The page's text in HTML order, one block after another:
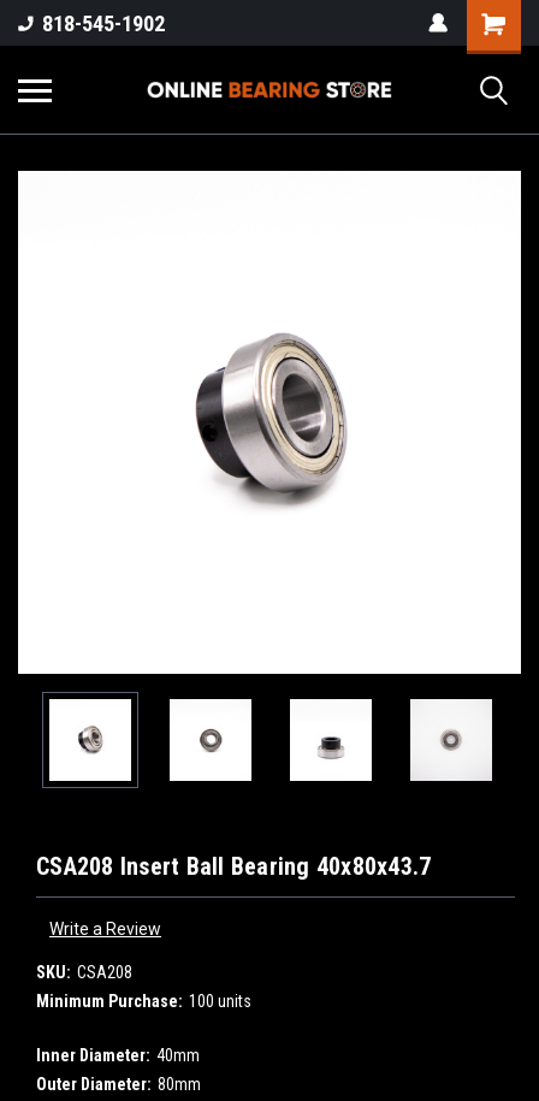
818-545-1902
CSA208 Insert Ball Bearing 40x80x43.7
Write a Review
SKU: CSA208
Minimum Purchase: 100 units
Inner Diameter: 40mm
Outer Diameter: 80mm